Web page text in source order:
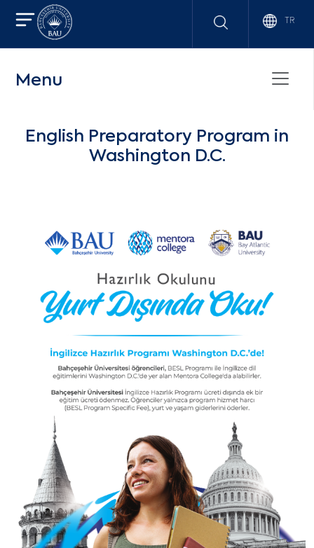
TR
Menu
English Preparatory Program in
Washington D.C.